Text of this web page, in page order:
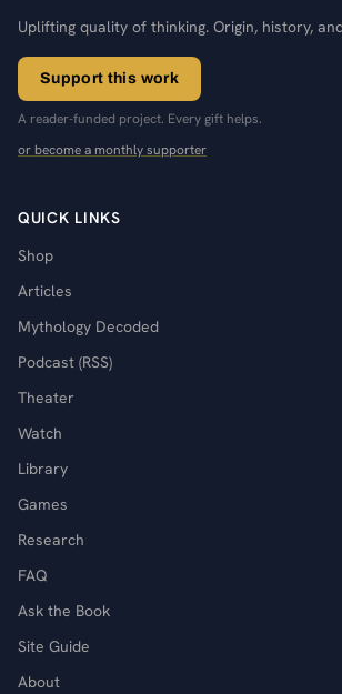
Uplifting quality of thinking. Origin, history,
Support this work
A reader-funded project. Every gift helps.
or become a monthly supporter
QUICK LINKS
Shop
Articles
Mythology Decoded
Podcast (RSS)
Theater
Watch
Library
Games
Research
FAQ
Ask the Book
Site Guide
About